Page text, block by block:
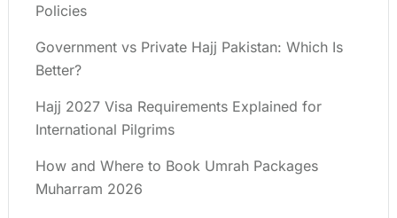
Policies
Government vs Private Hajj Pakistan: Which Is
Better?
Hajj 2027 Visa Requirements Explained for
International Pilgrims
How and Where to Book Umrah Packages
Muharram 2026